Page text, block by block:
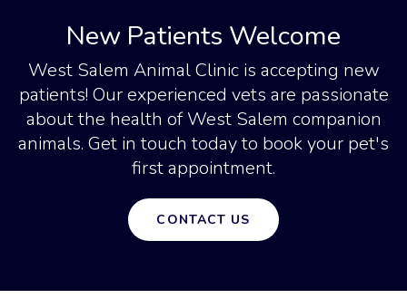
New Patients Welcome
West Salem Animal Clinicis accepting new
patients! Our experienced vets are passionate
about the health of West Salem companion
animals. Get in touch today to book your pet's
first appointment.
CONTACT US